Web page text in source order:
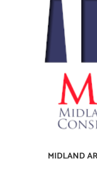
MIDLAND